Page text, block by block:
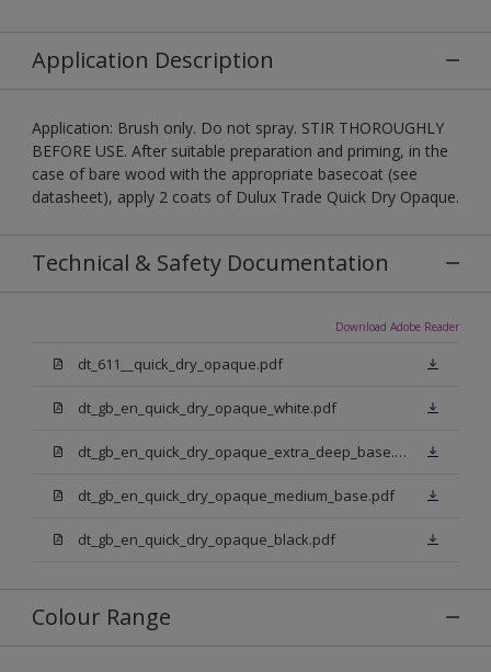
Application Description
Application: Brush only. Do not spray. STIR THOROUGHLY
BEFORE USE. After suitable preparation and priming, in the
case of bare wood with the appropriate basecoat (see
datasheet), apply 2 coats of Dulux Trade Quick Dry Opaque.
Technical & Safety Documentation
Download Adobe Reader
dt_611__quick_dry_opaque.pdf
dt_gb_en_quick_dry_opaque_white.pdf
dt_gb_en_quick_dry_opaque_extra_deep_base.pdf
dt_gb_en_quick_dry_opaque_medium_base.pdf
dt_gb_en_quick_dry_opaque_black.pdf
Colour Range